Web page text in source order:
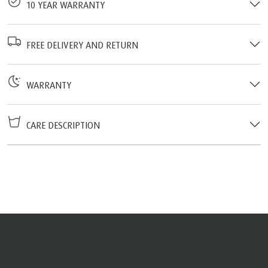
10 YEAR WARRANTY
FREE DELIVERY AND RETURN
WARRANTY
CARE DESCRIPTION